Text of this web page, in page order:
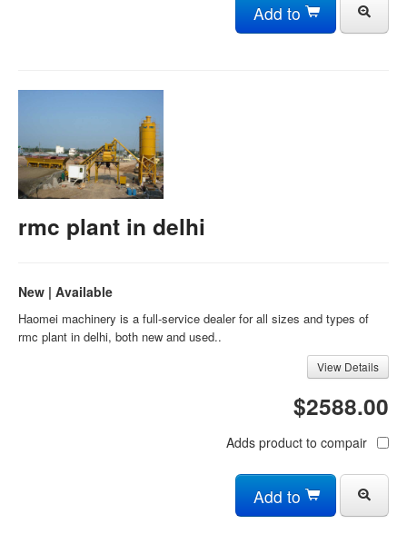
Add to
rmc plant in delhi
New | Available
Haomei machinery is a full-service dealer for all sizes and types of
rmc plant in delhi, both new and used..
View Details
$2588.00
Adds product to compair
Add to